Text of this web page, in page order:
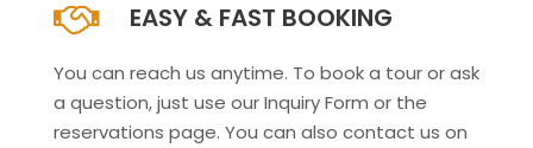
EASY & FAST BOOKING
You can reach us anytime. To book a tour or ask
a question, just use our Inquiry Form or the
reservations page. You can also contact us on